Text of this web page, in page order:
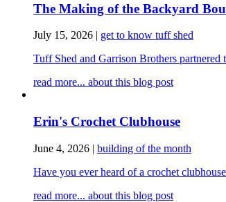
The Making of the Backyard
July 15, 2026 | get to know tuff shed
Tuff Shed and Garrison Brothers
read more... about this blog post
Erin's Crochet Clubhouse
June 4, 2026 | building of the month
Have you ever heard of a crochet
read more... about this blog post